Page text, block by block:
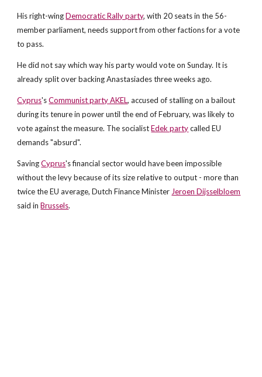
His right-wingDemocratic Rally party, with 20 seats in the 56-
member parliament, needs support from other factions for a vote
to pass.
He did not say which way his party would vote on Sunday. It is
already split over backing Anastasiades three weeks ago.
Cyprus'sCommunist party AKEL, accused of stalling on a bailout
during its tenure in power until the end of February, was likely to
vote against the measure. The socialistEdek partycalled EU
demands "absurd".
SavingCyprus's financial sector would have been impossible
without the levy because of its size relative to output - more than
twice the EU average, Dutch Finance Minister Jeroen Dijsselbloem
said inBrussels.